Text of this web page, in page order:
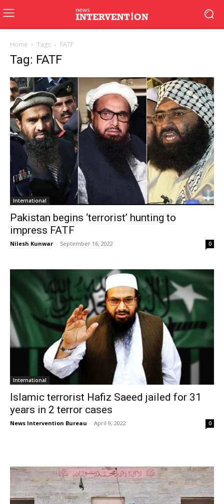
Home Tags FATF
Tag: FATF
International
Pakistan begins ‘terrorist’ hunting to
impress FATF
Nilesh Kunwar - September 16, 2022 0
International
Islamic terrorist Hafiz Saeed jailed for 31
years in 2 terror cases
News Intervention Bureau - April 9, 2022 0